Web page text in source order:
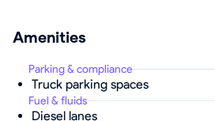
Amenities
Parking & compliance
Truck parking spaces
Fuel & fluids
Diesel lanes